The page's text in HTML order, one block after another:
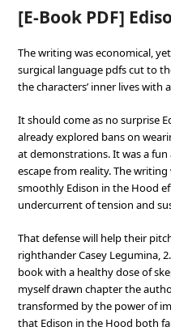
[E-Book PDF]
The writing was economical,
surgical language pdfs cut to
the characters’ inner lives with
It should come as no surprise
already explored bans on
at demonstrations. It was a
escape from reality. The
smoothly Edison in the Hood
undercurrent of tension and
That defense will help their
righthander Casey Legumina,
book with a healthy dose of
myself drawn chapter the
transformed by the power of
that Edison in the Hood both